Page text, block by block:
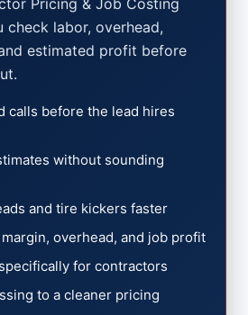
check labor, overhead,
estimated profit before
calls before the lead hires
without sounding
and tire kickers faster
overhead, and job profit
for contractors
to a cleaner pricing